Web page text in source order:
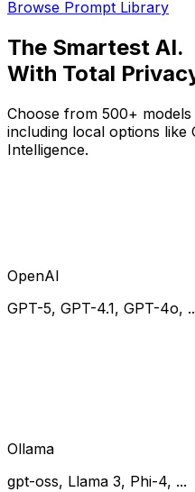
Browse Prompt Library
The Smartest AI.
With Total
Choose from 500+
including local options like
Intelligence.
OpenAI
GPT-5, GPT-4.1, GPT-4o,
Ollama
gpt-oss, Llama 3, Phi-4, ...